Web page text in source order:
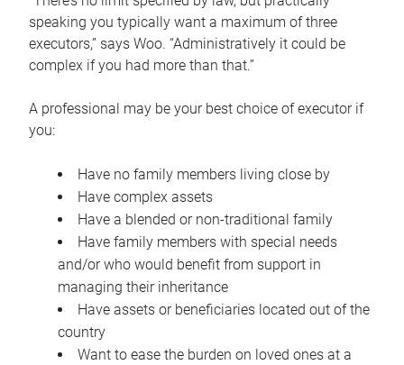
speaking you typically want a maximum of three
executors,” says Woo. “Administratively it could be
complex if you had more than that.”
A professional may be your best choice of executor if
you:
Have no family members living close by
Have complex assets
Have a blended or non-traditional family
Have family members with special needs
and/or who would benefit from support in
managing their inheritance
Have assets or beneficiaries located out of the
country
Want to ease the burden on loved ones at a